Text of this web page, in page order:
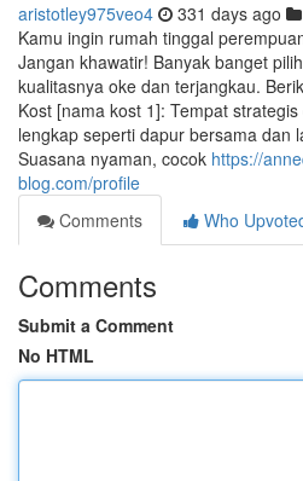
aristotley975veo4 331 days ago
Kamu ingin rumah tinggal
Jangan khawatir! Banyak banget
kualitasnya oke dan terjangkau.
Kost [nama kost 1]: Tempat
lengkap seperti dapur bersama dan
Suasana nyaman, cocok https://
blog.com/profile
Comments
Who
Comments
Submit a Comment
No HTML